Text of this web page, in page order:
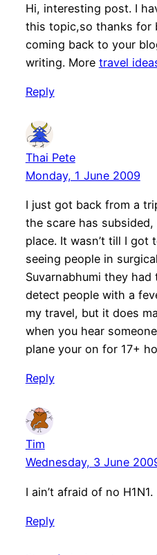
Hi, interesting post. I
this topic,so thanks for
coming back to your
writing. More travel
Reply
Thai Pete
Monday, 1 June 2009
I just got back from a
the scare has
place. It wasn’t till I got
seeing people in
Suvarnabhumi they
detect people with a
my travel, but it does
when you hear
plane your on for 17+
Reply
Tim
Wednesday, 3 June
I ain’t afraid of no H1N1.
Reply